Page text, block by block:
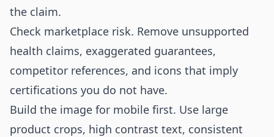
the claim.
Check marketplace risk. Remove unsupported
health claims, exaggerated guarantees,
competitor references, and icons that imply
certifications you do not have.
Build the image for mobile first. Use large
product crops, high contrast text, consistent